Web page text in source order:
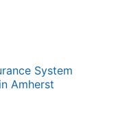
System
Amherst